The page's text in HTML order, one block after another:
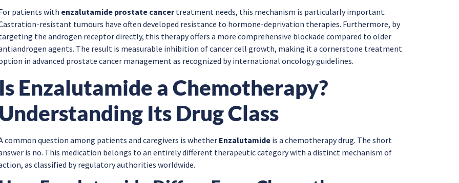
patients with enzalutamide prostate cancertreatment needs, this mechanism is particularly important.
resistant tumours have often developed resistance to hormone-deprivation therapies. Furthermore, by
the androgen receptor directly, this therapy offers a more comprehensive blockade compared to older
agents. The result is measurable inhibition of cancer cell growth, making it a cornerstone treatment
in advanced prostate cancer management as recognized by international oncology guidelines.
Enzalutamide a Chemotherapy?
Its Drug Class
common question among patients and caregivers is whether Enzalutamideis a chemotherapy drug. The short
is no. This medication belongs to an entirely different therapeutic category with a distinct mechanism of
as classified by regulatory authorities worldwide.